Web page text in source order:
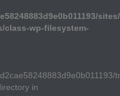
class-wp-filesystem-
in